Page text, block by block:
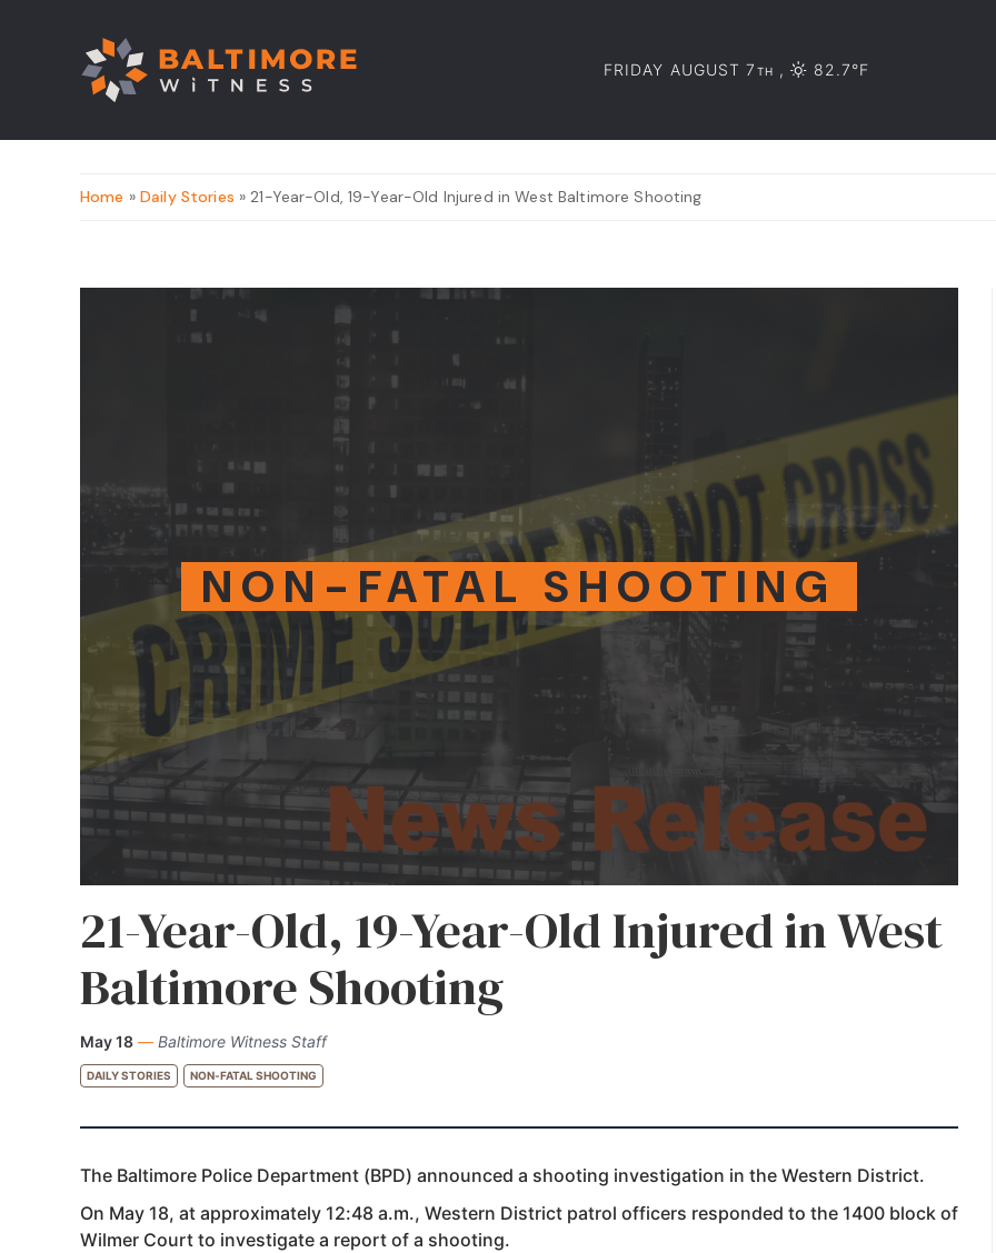
FRIDAY AUGUST 7 TH , 82.7°F
Home » Daily Stories » 21-Year-Old, 19-Year-Old Injured in West Baltimore Shooting
NON-FATAL SHOOTING
21-Year-Old, 19-Year-Old Injured in West
Baltimore Shooting
May 18 — Baltimore Witness Staff
DAILY STORIES NON-FATAL SHOOTING
The Baltimore Police Department (BPD) announced a shooting investigation in the Western District.
On May 18, at approximately 12:48 a.m., Western District patrol officers responded to the 1400 block of
Wilmer Court to investigate a report of a shooting.